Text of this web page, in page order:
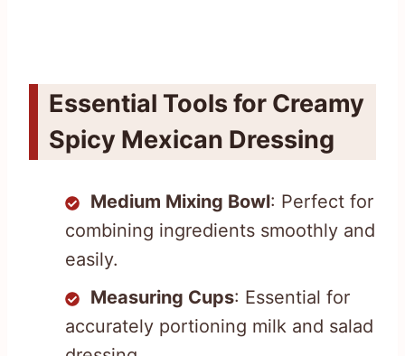
Essential Tools for Creamy
Spicy Mexican Dressing
Medium Mixing Bowl: Perfect for
combining ingredients smoothly and
easily.
Measuring Cups: Essential for
accurately portioning milk and salad